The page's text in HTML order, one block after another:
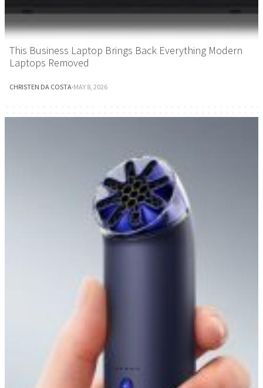
This Business Laptop Brings Back Everything Modern
Laptops Removed
CHRISTEN DA COSTA·MAY 8, 2026